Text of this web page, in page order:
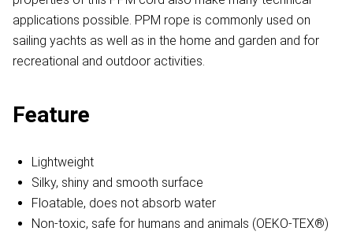
applications possible. PPM rope is commonly used on
sailing yachts as well as in the home and garden and for
recreational and outdoor activities.
Feature
Lightweight
Silky, shiny and smooth surface
Floatable, does not absorb water
Non-toxic, safe for humans and animals (OEKO-TEX®)